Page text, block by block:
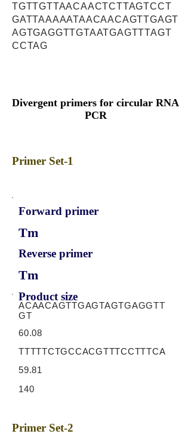
TGTTGTTAACAACTCTTAGTCCT
GATTAAAAATAACAACAGTTGAGT
AGTGAGGTTGTAATGAGTTTAGT
CCTAG
Divergent primers for circular RNA
PCR
Primer Set-1
Forward primer
Tm
Reverse primer
Tm
Product size
ACAACAGTTGAGTAGTGAGGTT
GT
60.08
TTTTTCTGCCACGTTTCCTTTCA
59.81
140
Primer Set-2